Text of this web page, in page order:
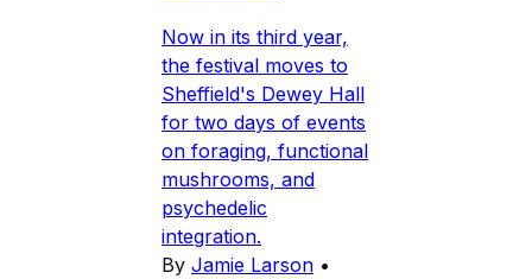
Now in its third year,
the festival moves to
Sheffield's Dewey Hall
for two days of events
on foraging, functional
mushrooms, and
psychedelic
integration.
By Jamie Larson •